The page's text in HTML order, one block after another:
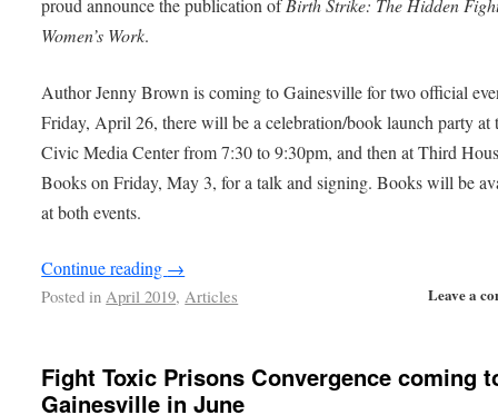
proud announce the publication ofBirth Strike: The Hidden
Women’s Work.
Author Jenny Brown is coming to Gainesville for two official
Friday, April 26, there will be a celebration/book launch party at
Civic Media Center from 7:30 to 9:30pm, and then at Third
Books on Friday, May 3, for a talk and signing. Books will be
at both events.
Continue reading →
Leave a
Posted in April 2019,Articles
Fight Toxic Prisons Convergence coming
Gainesville in June